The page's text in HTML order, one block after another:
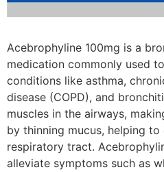
Acebrophyline 100mg is a
medication commonly used
conditions like asthma,
disease (COPD), and
muscles in the airways,
by thinning mucus, helping
respiratory tract.
alleviate symptoms such as